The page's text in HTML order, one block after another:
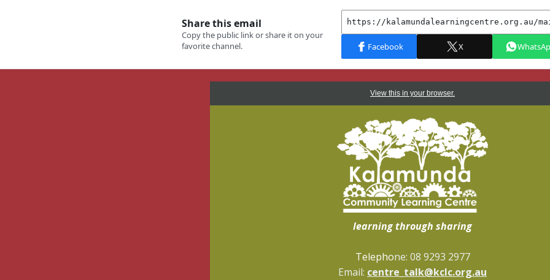
View this in your browser.
learning through sharing
Telephone: 08 9293 2977
Email: centre_talk@kclc.org.au